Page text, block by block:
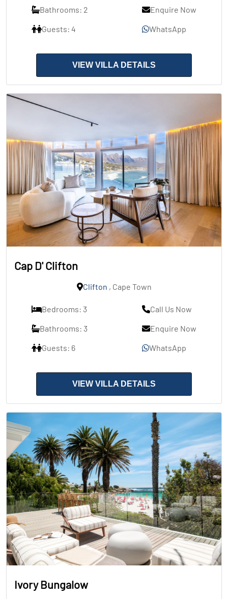
Bathrooms: 2
Guests: 4
Enquire Now
WhatsApp
VIEW VILLA DETAILS
Cap D' Clifton
Clifton , Cape Town
Bedrooms: 3
Bathrooms: 3
Guests: 6
Call Us Now
Enquire Now
WhatsApp
VIEW VILLA DETAILS
Ivory Bungalow